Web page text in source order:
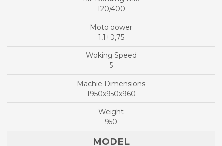
120/400
1,1+0,75
5
1950x950x960
950